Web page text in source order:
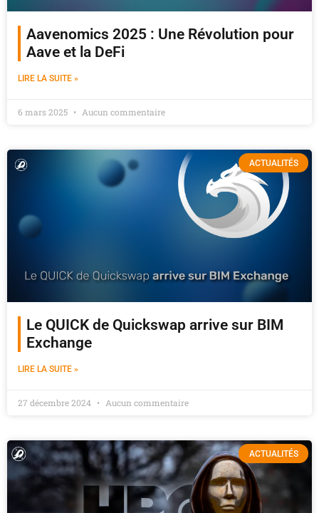
Aavenomics 2025 : Une Révolution pour
Aave et la DeFi
LIRE LA SUITE »
6 mars 2025 Aucun commentaire
ACTUALITÉS
Le QUICK de Quickswap arrive sur BIM
Exchange
LIRE LA SUITE »
27 décembre 2024 Aucun commentaire
ACTUALITÉS